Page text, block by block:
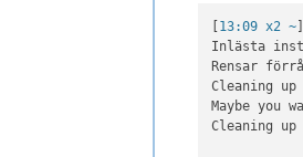
13:09 x2 ~
Inlästa
Rensar
Cleaning
Maybe you
Cleaning